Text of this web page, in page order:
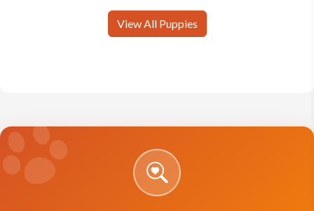
View All Puppies